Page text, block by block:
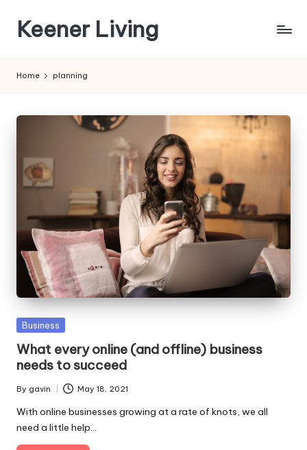
content
Keener Living
+
+
Home planning
Posted
Business
What every online (and offline) business
needs to succeed
Posted
by
By gavin May 18, 2021
With online businesses growing at a rate of knots, we all
need a little help…